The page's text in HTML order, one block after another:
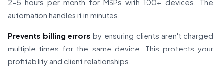
2-5 hours per month for MSPs with 100+ devices. The
automation handles it in minutes.
Prevents billing errors by ensuring clients aren't charged
multiple times for the same device. This protects your
profitability and client relationships.